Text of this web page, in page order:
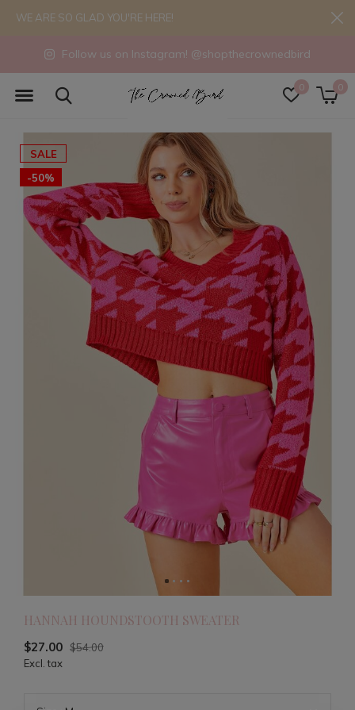
0 0
Follow us on Instagram! @shopthecrownedbird
WE ARE SO GLAD YOU'RE HERE!
SALE
-50%
HANNAH HOUNDSTOOTH SWEATER
$27.00 $54.00
Excl. tax